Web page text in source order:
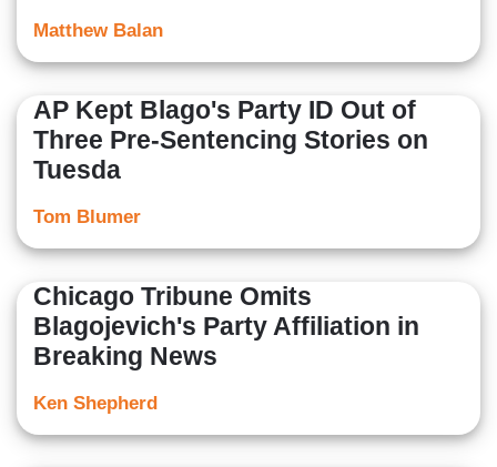
Matthew Balan
AP Kept Blago's Party ID Out of
Three Pre-Sentencing Stories on
Tuesda
Tom Blumer
Chicago Tribune Omits
Blagojevich's Party Affiliation in
Breaking News
Ken Shepherd